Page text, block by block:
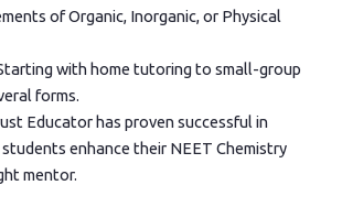
of Organic, Inorganic, or Physical
with home tutoring to small-group
forms.
Educator has proven successful in
enhance their NEET Chemistry
mentor.